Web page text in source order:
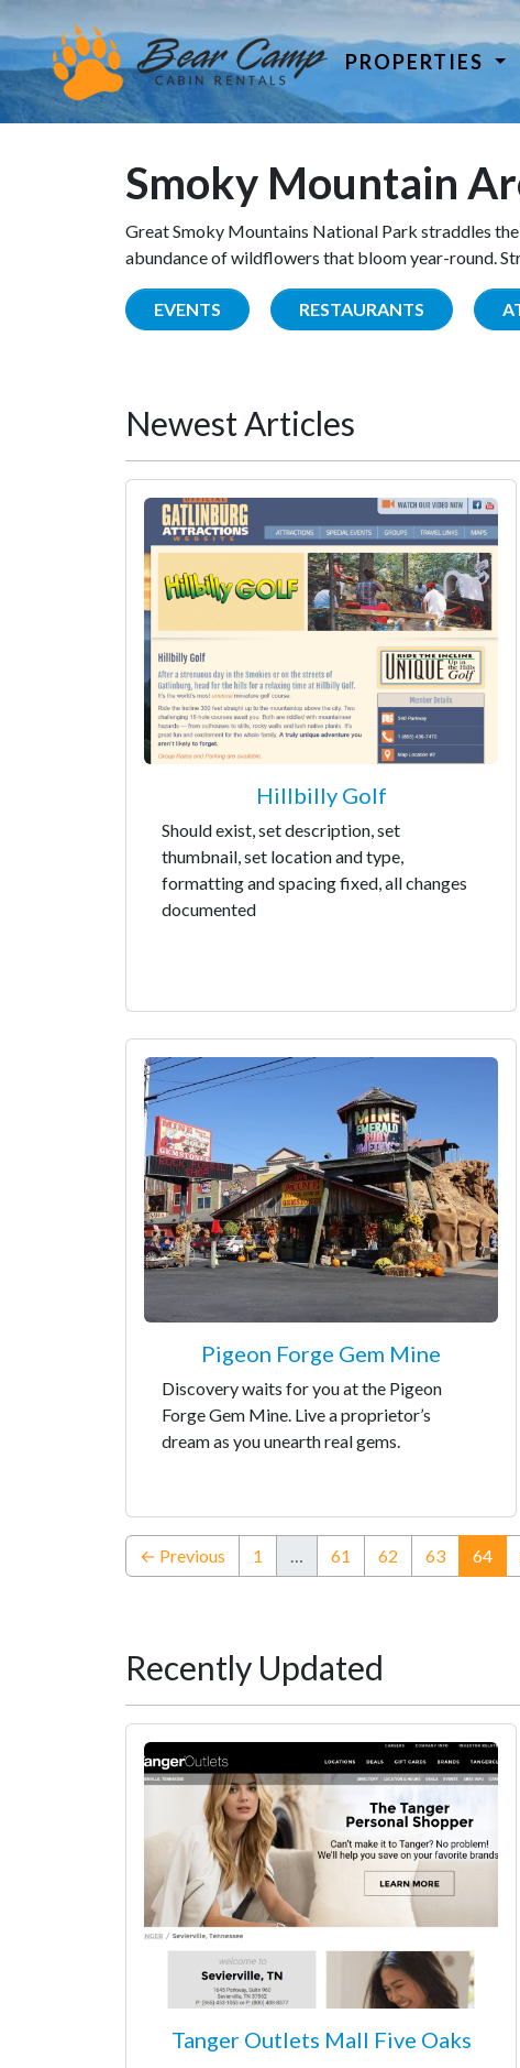
PROPERTIES
Smoky Mountain
Great Smoky Mountains National Park straddles
abundance of wildflowers that bloom year-round.
EVENTS RESTAURANTS
Newest Articles
Hillbilly Golf
Should exist, set description, set
thumbnail, set location and type,
formatting and spacing fixed, all changes
documented
Pigeon Forge Gem Mine
Discovery waits for you at the Pigeon
Forge Gem Mine. Live a proprietor’s
dream as you unearth real gems.
← Previous 1 … 61 62 63 64
Recently Updated
Tanger Outlets Mall Five Oaks